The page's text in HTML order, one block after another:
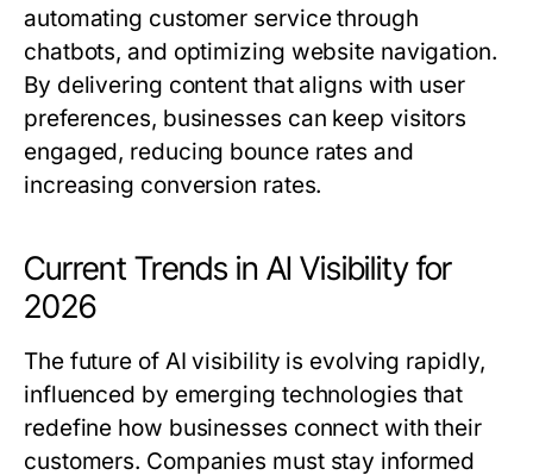
automating customer service through
chatbots, and optimizing website navigation.
By delivering content that aligns with user
preferences, businesses can keep visitors
engaged, reducing bounce rates and
increasing conversion rates.
Current Trends in AI Visibility for
2026
The future of AI visibility is evolving rapidly,
influenced by emerging technologies that
redefine how businesses connect with their
customers. Companies must stay informed